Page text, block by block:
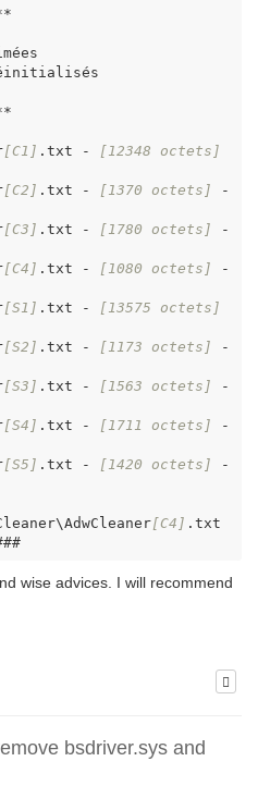
[C1] .txt -
[12348 octets]
[C2] .txt - [1370 octets]
[C3] .txt - [1780 octets]
[C4] .txt - [1080 octets]
[S1] .txt -
[13575 octets]
[S2] .txt - [1173 octets]
[S3] .txt - [1563 octets]
[S4] .txt - [1711 octets]
[S5] .txt - [1420 octets]
[C4] .txt
##########
wise advices. I will recommend
bsdriver.sys and